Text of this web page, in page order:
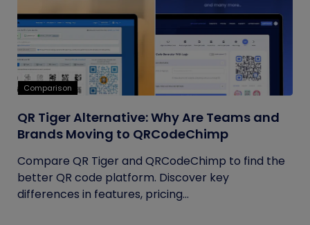
Comparison
QR Tiger Alternative: Why Are Teams and
Brands Moving to QRCodeChimp
Compare QR Tiger and QRCodeChimp to find the
better QR code platform. Discover key
differences in features, pricing...